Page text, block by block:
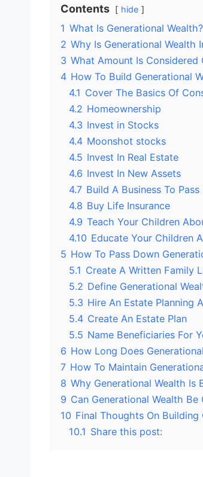
Contents hide
1 What Is Generational Wealth?
2 Why Is Generational Wealth
3 What Amount Is Considered
4 How To Build Generational
4.1 Cover The Basics Of
4.2 Homeownership
4.3 Invest in Stocks
4.4 Moonshot stocks
4.5 Invest In Real Estate
4.6 Invest In New Assets
4.7 Build A Business To
4.8 Buy Life Insurance
4.9 Teach Your Children
4.10 Educate Your Children
5 How To Pass Down
5.1 Create A Written Family
5.2 Define Generational
5.3 Hire An Estate Planning
5.4 Create An Estate Plan
5.5 Name Beneficiaries For
6 How Long Does
7 How To Maintain
8 Why Generational Wealth Is
9 Can Generational Wealth Be
10 Final Thoughts On Building
10.1 Share this post: